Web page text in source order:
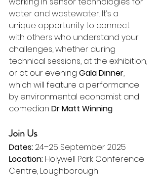
water and wastewater. It’s a
unique opportunity to connect
with others who understand your
challenges, whether during
technical sessions, at the exhibition,
or at our evening Gala Dinner,
which will feature a performance
by environmental economist and
comedian Dr Matt Winning.
Join Us
Dates: 24–25 September 2025
Location: Holywell Park Conference
Centre, Loughborough